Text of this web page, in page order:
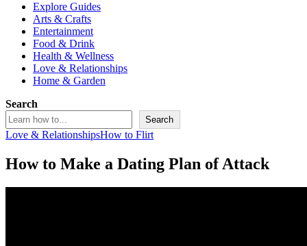
Explore Guides
Arts & Crafts
Entertainment
Food & Drink
Health & Wellness
Love & Relationships
Home & Garden
Search
Search
Love & RelationshipsHow to Flirt
How to Make a Dating Plan of Attack